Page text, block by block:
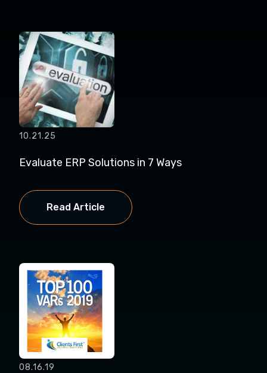
10.21.25
Evaluate ERP Solutions in 7 Ways
Read Article
08.16.19